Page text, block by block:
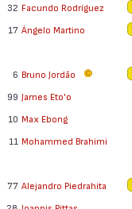
32 Facundo Rodríguez
17 Ángelo Martino
6 Bruno Jordão
99 James Eto'o
10 Max Ebong
11 Mohammed Brahimi
77 Alejandro Piedrahita